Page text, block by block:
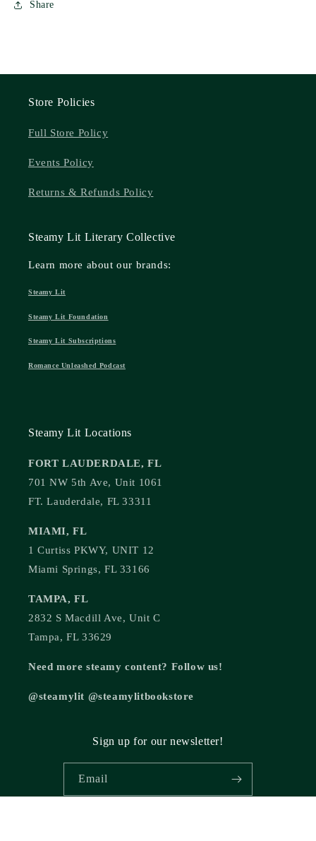
Share
Store Policies
Full Store Policy
Events Policy
Returns & Refunds Policy
Steamy Lit Literary Collective
Learn more about our brands:
Steamy Lit
Steamy Lit Foundation
Steamy Lit Subscriptions
Romance Unleashed Podcast
Steamy Lit Locations
FORT LAUDERDALE, FL
701 NW 5th Ave, Unit 1061
FT. Lauderdale, FL 33311
MIAMI, FL
1 Curtiss PKWY, UNIT 12
Miami Springs, FL 33166
TAMPA, FL
2832 S Macdill Ave, Unit C
Tampa, FL 33629
Need more steamy content? Follow us!
@steamylit @steamylitbookstore
Sign up for our newsletter!
Email